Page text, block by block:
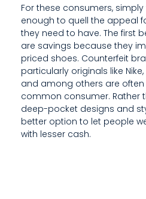
F
E
C
T
P
A
I
For these consumers,
enough to quell the appeal
they need to have. The first
are savings because they
priced shoes. Counterfeit
particularly originals like
and among others are
common consumer. Rather
deep-pocket designs and
better option to let people
with lesser cash.